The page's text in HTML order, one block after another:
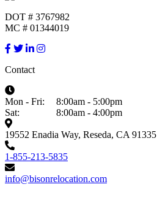
DOT # 3767982
MC # 01344019
Contact
Mon - Fri:
8:00am - 5:00pm
Sat:
8:00am - 4:00pm
19552 Enadia Way, Reseda, CA 91335
1-855-213-5835
info@bisonrelocation.com